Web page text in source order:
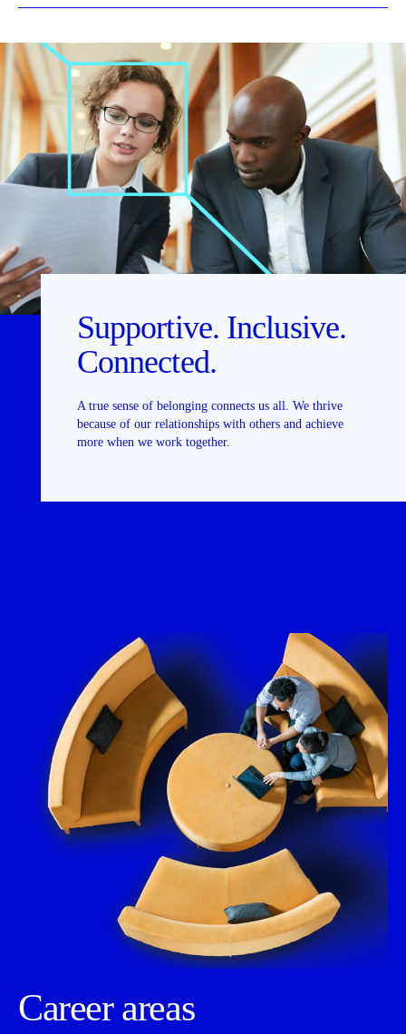
Supportive. Inclusive.
Connected.
A true sense of belonging connects us all. We thrive
because of our relationships with others and achieve
more when we work together.
Career areas